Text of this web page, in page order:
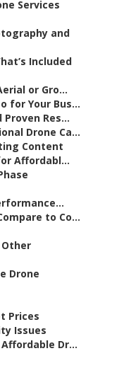
Services
and
Included
or Gro...
for Your Bus...
Res...
Drone Ca...
Content
Affordabl...
to Co...
Drone
Prices
Issues
Dr...